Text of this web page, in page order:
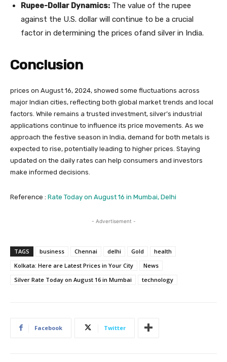
Rupee-Dollar Dynamics: The value of the rupee
against the U.S. dollar will continue to be a crucial
factor in determining the prices ofand silver in India.
Conclusion
prices on August 16, 2024, showed some fluctuations across
major Indian cities, reflecting both global market trends and local
factors. While remains a trusted investment, silver’s industrial
applications continue to influence its price movements. As we
approach the festive season in India, demand for both metals is
expected to rise, potentially leading to higher prices. Staying
updated on the daily rates can help consumers and investors
make informed decisions.
Reference : Rate Today on August 16 in Mumbai, Delhi
- Advertisement -
TAGS business Chennai delhi Gold
health
Kolkata: Here are Latest Prices in Your City
News
Silver Rate Today on August 16 in Mumbai
technology
Facebook Twitter